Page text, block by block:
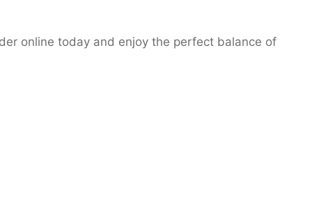
online today and enjoy the perfect balance of